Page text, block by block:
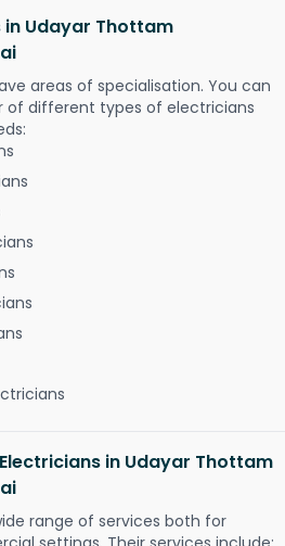
in Udayar Thottam
areas of specialisation. You can
of different types of electricians
in Udayar Thottam
range of services both for